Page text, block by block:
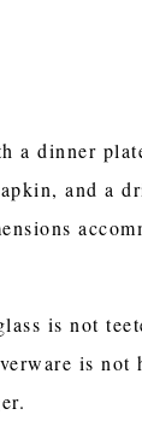
a dinner
and a
is not
is